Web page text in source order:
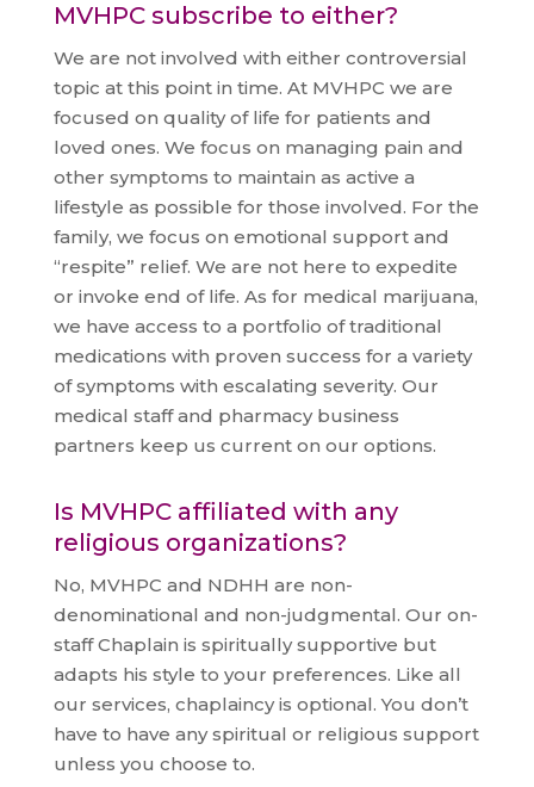
MVHPC subscribe to either?
We are not involved with either controversial
topic at this point in time. At MVHPC we are
focused on quality of life for patients and
loved ones. We focus on managing pain and
other symptoms to maintain as active a
lifestyle as possible for those involved. For the
family, we focus on emotional support and
“respite” relief. We are not here to expedite
or invoke end of life. As for medical marijuana,
we have access to a portfolio of traditional
medications with proven success for a variety
of symptoms with escalating severity. Our
medical staff and pharmacy business
partners keep us current on our options.
Is MVHPC affiliated with any
religious organizations?
No, MVHPC and NDHH are non-
denominational and non-judgmental. Our on-
staff Chaplain is spiritually supportive but
adapts his style to your preferences. Like all
our services, chaplaincy is optional. You don’t
have to have any spiritual or religious support
unless you choose to.